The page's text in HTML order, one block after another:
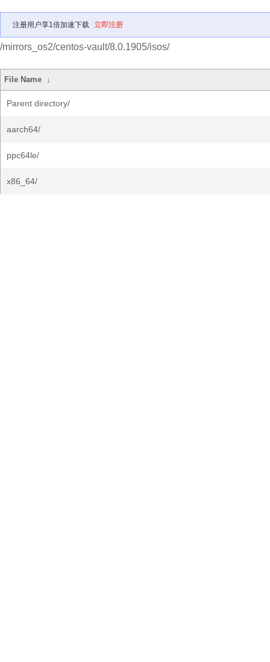
注册用户享1倍加速下载 立即注册
/mirrors_os2/centos-vault/8.0.1905/isos/
File Name ↓
Parent directory/
aarch64/
ppc64le/
x86_64/